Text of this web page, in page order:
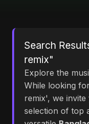
Search
remix"
Explore the
While looking
remix', we
selection of top